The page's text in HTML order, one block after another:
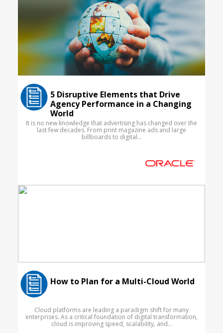
5 Disruptive Elements that Drive
Agency Performance in a Changing
World
It is no new knowledge that advertising has changed over the
last few decades. From print magazine ads and large
billboards to digital...
How to Plan for a Multi-Cloud World
Cloud platforms are leading a paradigm shift for many
enterprises. As a critical foundation of digital transformation,
cloud is improving speed, scalability, and...